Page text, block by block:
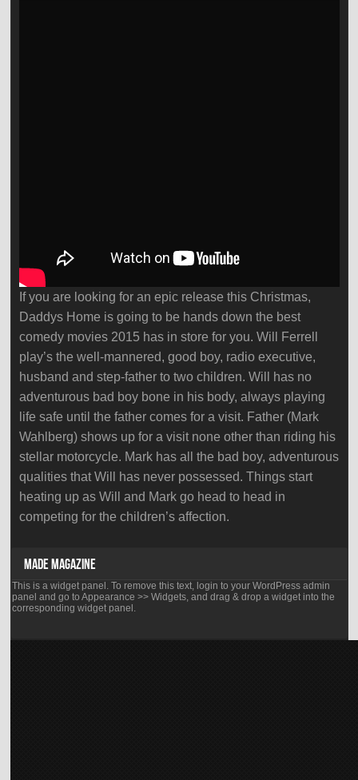
If you are looking for an epic release this Christmas,
Daddys Home is going to be hands down the best
comedy movies 2015 has in store for you. Will Ferrell
play’s the well-mannered, good boy, radio executive,
husband and step-father to two children. Will has no
adventurous bad boy bone in his body, always playing
life safe until the father comes for a visit. Father (Mark
Wahlberg) shows up for a visit none other than riding his
stellar motorcycle. Mark has all the bad boy, adventurous
qualities that Will has never possessed. Things start
heating up as Will and Mark go head to head in
competing for the children’s affection.
MADE MAGAZINE
This is a widget panel. To remove this text, login to your WordPress admin
panel and go to Appearance >> Widgets, and drag & drop a widget into the
corresponding widget panel.